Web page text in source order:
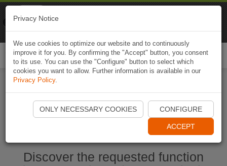
Start Naviki App
Discover the requested function
Privacy Notice
We use cookies to optimize our website and to continuously
improve it for you. By confirming the "Accept" button, you consent
to its use. You can use the "Configure" button to select which
cookies you want to allow. Further information is available in our
Privacy Policy.
ONLY NECESSARY COOKIES CONFIGURE
ACCEPT
Naviki